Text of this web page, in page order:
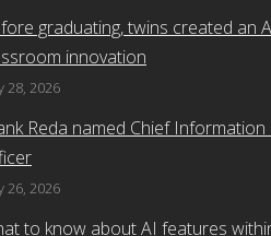
graduating, twins created an
innovation
28, 2026
Reda named Chief Information
26, 2026
to know about AI features